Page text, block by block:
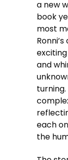
a new
book
most
and
each
the